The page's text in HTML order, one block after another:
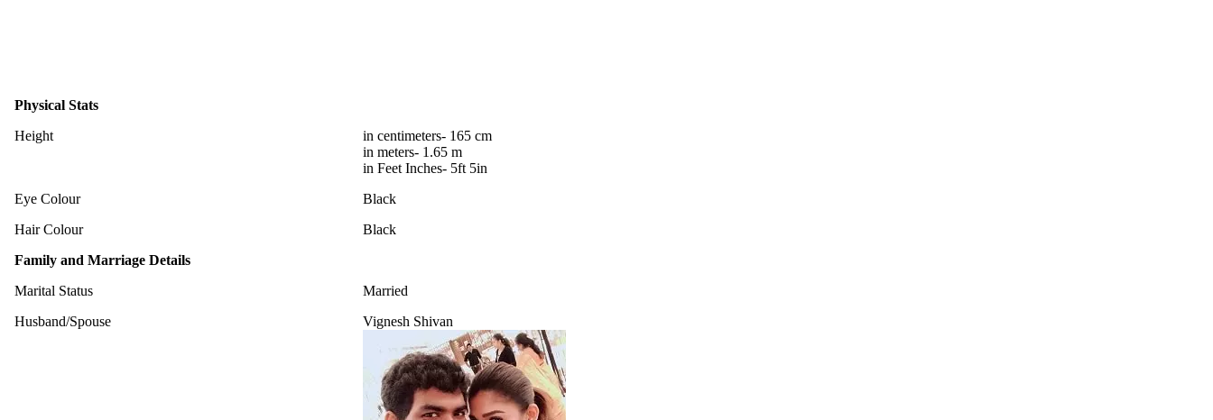
Physical Stats
Height
in centimeters- 165 cm
in meters- 1.65 m
in Feet Inches- 5ft 5in
Eye Colour
Black
Hair Colour
Black
Family and Marriage Details
Marital Status
Married
Husband/Spouse
Vignesh Shivan